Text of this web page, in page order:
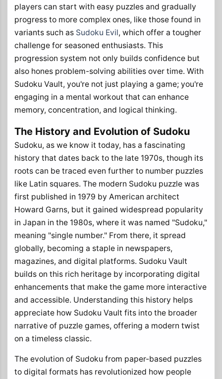
players can start with easy puzzles and gradually
progress to more complex ones, like those found in
variants such as Sudoku Evil, which offer a tougher
challenge for seasoned enthusiasts. This
progression system not only builds confidence but
also hones problem-solving abilities over time. With
Sudoku Vault, you're not just playing a game; you're
engaging in a mental workout that can enhance
memory, concentration, and logical thinking.
The History and Evolution of Sudoku
Sudoku, as we know it today, has a fascinating
history that dates back to the late 1970s, though its
roots can be traced even further to number puzzles
like Latin squares. The modern Sudoku puzzle was
first published in 1979 by American architect
Howard Garns, but it gained widespread popularity
in Japan in the 1980s, where it was named "Sudoku,"
meaning "single number." From there, it spread
globally, becoming a staple in newspapers,
magazines, and digital platforms. Sudoku Vault
builds on this rich heritage by incorporating digital
enhancements that make the game more interactive
and accessible. Understanding this history helps
appreciate how Sudoku Vault fits into the broader
narrative of puzzle games, offering a modern twist
on a timeless classic.
The evolution of Sudoku from paper-based puzzles
to digital formats has revolutionized how people